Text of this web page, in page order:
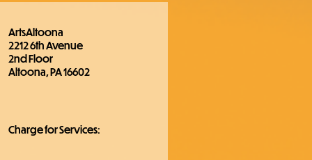
ArtsAltoona
2212 6th Avenue
2nd Floor
Altoona, PA 16602
Charge for Services: